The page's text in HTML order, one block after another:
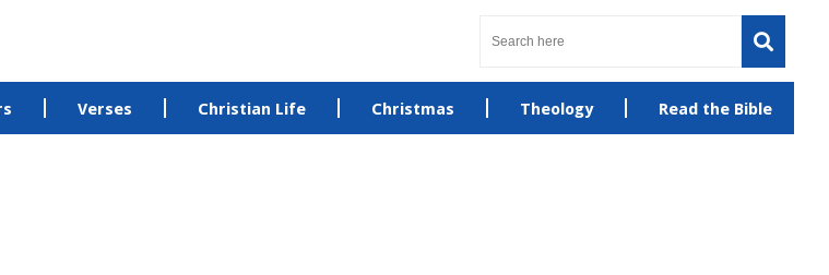
Verses Christian Life Christmas Theology Read the Bible